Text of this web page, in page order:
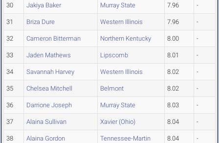
30 Jakiya Baker Murray State 7.96 -
31 Briza Dure Western Illinois 7.96 -
32 Cameron Bitterman Northern Kentucky 8.00 -
33 Jaden Mathews Lipscomb 8.01 -
34 Savannah Harvey Western Illinois 8.02 -
35 Chelsea Mitchell Belmont 8.02 -
36 Darrione Joseph Murray State 8.03 -
37 Alaina Sullivan Xavier (Ohio) 8.04 -
38 Alaina Gordon Tennessee-Martin 8.04 -